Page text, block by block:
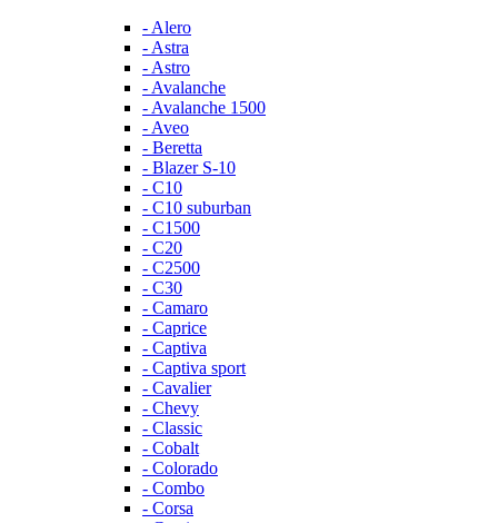
- Alero
- Astra
- Astro
- Avalanche
- Avalanche 1500
- Aveo
- Beretta
- Blazer S-10
- C10
- C10 suburban
- C1500
- C20
- C2500
- C30
- Camaro
- Caprice
- Captiva
- Captiva sport
- Cavalier
- Chevy
- Classic
- Cobalt
- Colorado
- Combo
- Corsa